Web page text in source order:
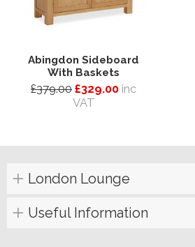
Abingdon Sideboard
With Baskets
£379.00 £329.00 inc
VAT
London Lounge
Useful Information